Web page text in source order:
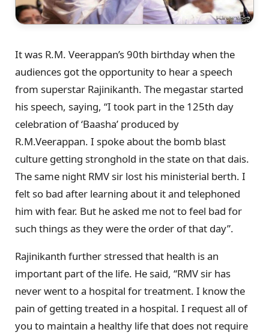
It was R.M. Veerappan’s 90th birthday when the
audiences got the opportunity to hear a speech
from superstar Rajinikanth. The megastar started
his speech, saying, “I took part in the 125th day
celebration of ‘Baasha’ produced by
R.M.Veerappan. I spoke about the bomb blast
culture getting stronghold in the state on that dais.
The same night RMV sir lost his ministerial berth. I
felt so bad after learning about it and telephoned
him with fear. But he asked me not to feel bad for
such things as they were the order of that day”.
Rajinikanth further stressed that health is an
important part of the life. He said, “RMV sir has
never went to a hospital for treatment. I know the
pain of getting treated in a hospital. I request all of
you to maintain a healthy life that does not require